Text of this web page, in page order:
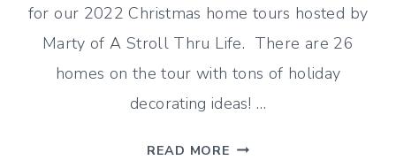
for our 2022 Christmas home tours hosted by
Marty of A Stroll Thru Life. There are 26
homes on the tour with tons of holiday
decorating ideas! …
READ MORE 2022